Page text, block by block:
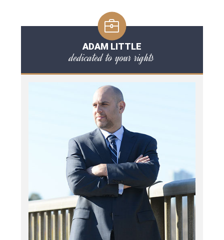
ADAM LITTLE
dedicated to your rights